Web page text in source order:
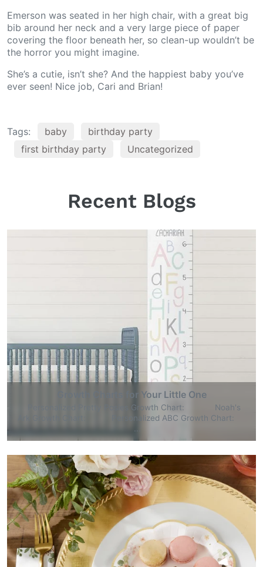
Emerson was seated in her high chair, with a great big
bib around her neck and a very large piece of paper
covering the floor beneath her, so clean-up wouldn’t be
the horror you might imagine.
She’s a cutie, isn’t she? And the happiest baby you’ve
ever seen! Nice job, Cari and Brian!
Tags: baby
birthday party
first birthday party
Uncategorized
Recent Blogs
Growth Charts for Your Little One
Personalized Pretty Posies Growth Chart: Noah's
Ark Growth Chart: Personalized ABC Growth Chart: